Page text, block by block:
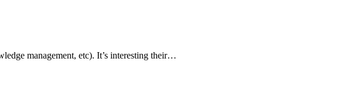
management, etc). It’s interesting their…